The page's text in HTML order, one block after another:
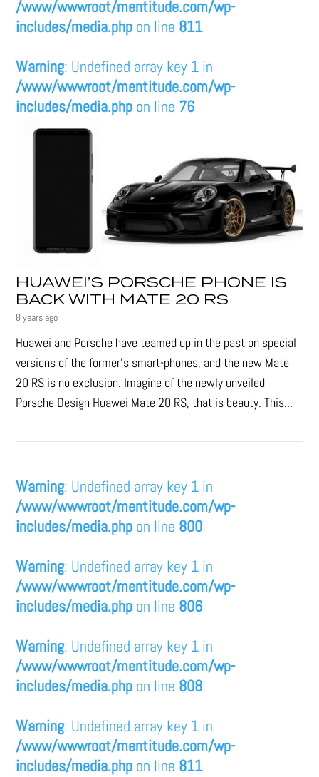
/www/wwwroot/mentitude.com/wp-
includes/media.php on line 811
Warning: Undefined array key 1 in
/www/wwwroot/mentitude.com/wp-
includes/media.php on line 76
HUAWEI’S PORSCHE PHONE IS
BACK WITH MATE 20 RS
8 years ago
Huawei and Porsche have teamed up in the past on special
versions of the former’s smart-phones, and the new Mate
20 RS is no exclusion. Imagine of the newly unveiled
Porsche Design Huawei Mate 20 RS, that is beauty. This...
Warning: Undefined array key 1 in
/www/wwwroot/mentitude.com/wp-
includes/media.php on line 800
Warning: Undefined array key 1 in
/www/wwwroot/mentitude.com/wp-
includes/media.php on line 806
Warning: Undefined array key 1 in
/www/wwwroot/mentitude.com/wp-
includes/media.php on line 808
Warning: Undefined array key 1 in
/www/wwwroot/mentitude.com/wp-
includes/media.php on line 811